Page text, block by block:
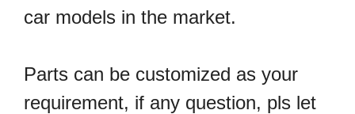
car models in the market.
Parts can be customized as your
requirement, if any question, pls let